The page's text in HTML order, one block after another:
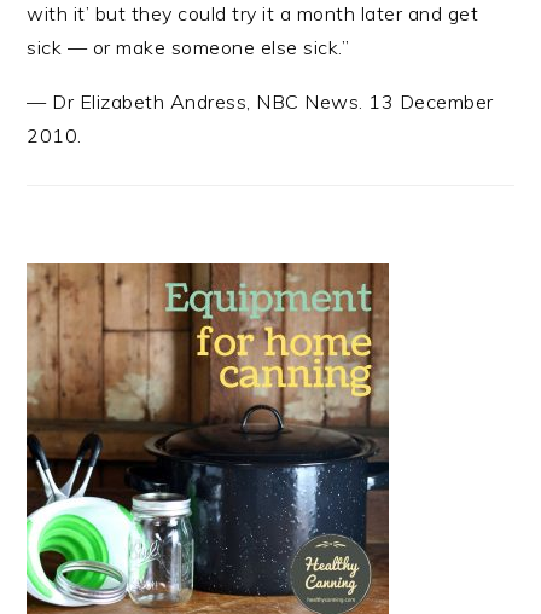
with it’ but they could try it a month later and get
sick — or make someone else sick.”
— Dr Elizabeth Andress, NBC News. 13 December
2010.